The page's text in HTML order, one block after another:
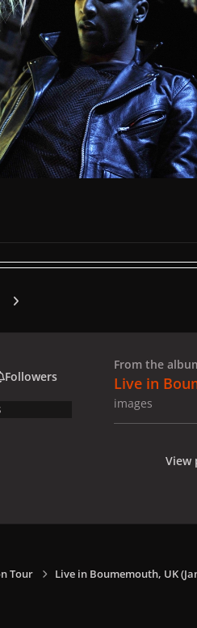
carousel slide
Next carousel slide
Followers
From the
Live in
images
View
Tour Live in Boumemouth, UK